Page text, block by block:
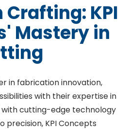
Crafting: KPI
Mastery in
in fabrication innovation,
with their expertise in
cutting-edge technology
KPI Concepts